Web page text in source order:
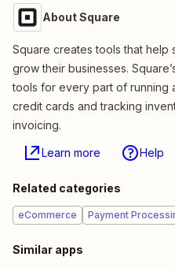
About Square
Square creates tools that help
grow their businesses.
tools for every part of running
credit cards and tracking
invoicing.
Learn more Help
Related categories
eCommerce Payment
Similar apps